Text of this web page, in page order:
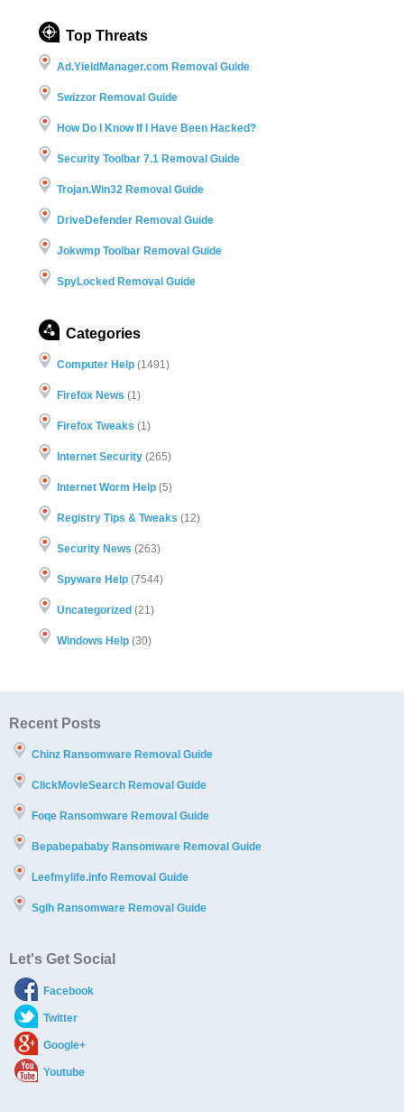
Top Threats
Ad.YieldManager.com Removal Guide
Swizzor Removal Guide
How Do I Know If I Have Been Hacked?
Security Toolbar 7.1 Removal Guide
Trojan.Win32 Removal Guide
DriveDefender Removal Guide
Jokwmp Toolbar Removal Guide
SpyLocked Removal Guide
Categories
Computer Help(1491)
Firefox News (1)
Firefox Tweaks (1)
Internet Security(265)
Internet Worm Help(5)
Registry Tips & Tweaks (12)
Security News (263)
Spyware Help(7544)
Uncategorized(21)
Windows Help(30)
Recent Posts
Chinz Ransomware Removal Guide
ClickMovieSearch Removal Guide
Foqe Ransomware Removal Guide
Bepabepababy Ransomware Removal Guide
Leefmylife.info Removal Guide
Sglh Ransomware Removal Guide
Let's Get Social
Facebook
Twitter
Google+
Youtube